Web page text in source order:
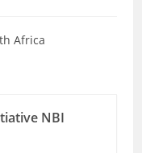
Africa
NBI